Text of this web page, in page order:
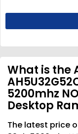
What is the
5200mhz
Desktop
The latest price